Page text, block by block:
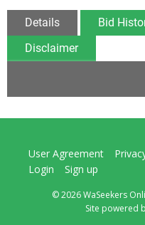
Details Bid
Disclaimer
User Agreement
Login
Sign up
© 2026 WaSeekers
Site powered